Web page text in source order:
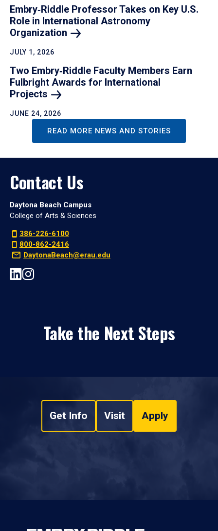
Embry‑Riddle Professor Takes on Key U.S.
Role in International Astronomy
Organization
JULY 1, 2026
Two Embry‑Riddle Faculty Members Earn
Fulbright Awards for International
Projects
JUNE 24, 2026
READ MORE NEWS AND STORIES
Contact Us
Daytona Beach Campus
College of Arts & Sciences
386-226-6100
800-862-2416
DaytonaBeach@erau.edu
Take the Next Steps
Get Info Visit Apply